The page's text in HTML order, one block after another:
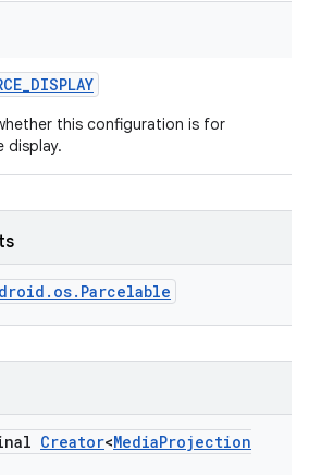
_DISPLAY
this configuration is for
display.
Creator<MediaProjection